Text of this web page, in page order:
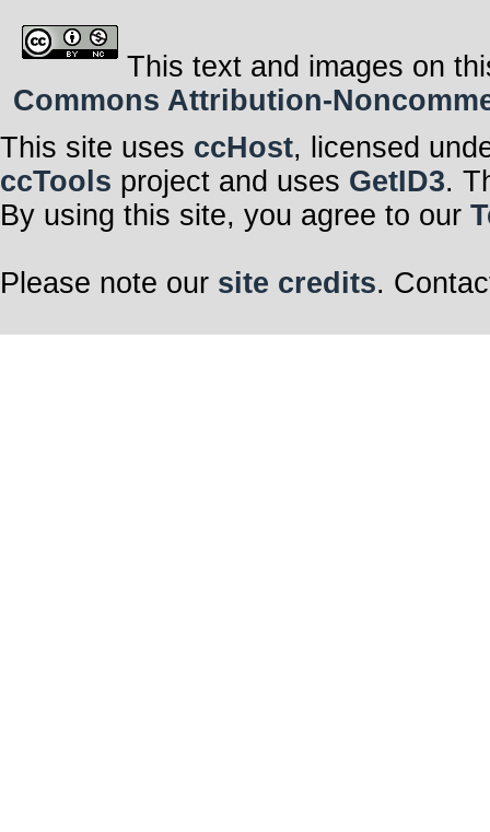
This text and images on
Commons Attribution-
This site uses ccHost, licensed
ccTools project and uses GetID3.
By using this site, you agree to our
Please note our site credits.